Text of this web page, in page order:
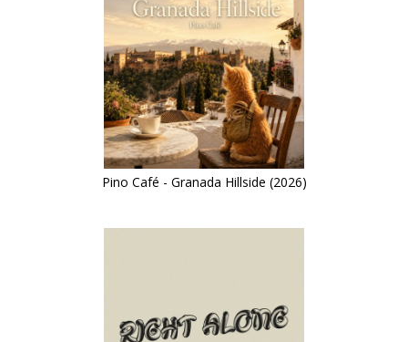
Pino Café - Granada Hillside (2026)